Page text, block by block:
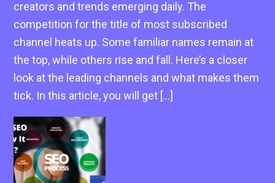
creators and trends emerging daily. The
competition for the title of most subscribed
channel heats up. Some familiar names remain at
the top, while others rise and fall. Here’s a closer
look at the leading channels and what makes them
tick. In this article, you will get […]